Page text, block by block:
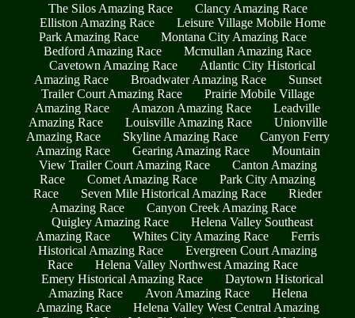
The Silos Amazing Race
Clancy Amazing Race
Elliston Amazing Race
Leisure Village Mobile Home
Park Amazing Race
Montana City Amazing Race
Bedford Amazing Race
Mcmullan Amazing Race
Cavetown Amazing Race
Atlantic City Historical
Amazing Race
Broadwater Amazing Race
Sunset
Trailer Court Amazing Race
Prairie Mobile Village
Amazing Race
Amazon Amazing Race
Leadville
Amazing Race
Louisville Amazing Race
Unionville
Amazing Race
Skyline Amazing Race
Canyon Ferry
Amazing Race
Gearing Amazing Race
Mountain
View Trailer Court Amazing Race
Canton Amazing
Race
Comet Amazing Race
Park City Amazing
Race
Seven Mile Historical Amazing Race
Rieder
Amazing Race
Canyon Creek Amazing Race
Quigley Amazing Race
Helena Valley Southeast
Amazing Race
Whites City Amazing Race
Ferris
Historical Amazing Race
Evergreen Court Amazing
Race
Helena Valley Northwest Amazing Race
Emery Historical Amazing Race
Daytown Historical
Amazing Race
Avon Amazing Race
Helena
Amazing Race
Helena Valley West Central Amazing